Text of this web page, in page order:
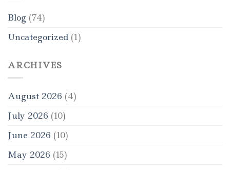
Blog (74)
Uncategorized (1)
ARCHIVES
August 2026 (4)
July 2026 (10)
June 2026 (10)
May 2026 (15)